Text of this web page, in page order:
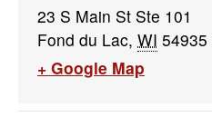
23 S Main St Ste 101
Fond du Lac, WI 54935
+ Google Map